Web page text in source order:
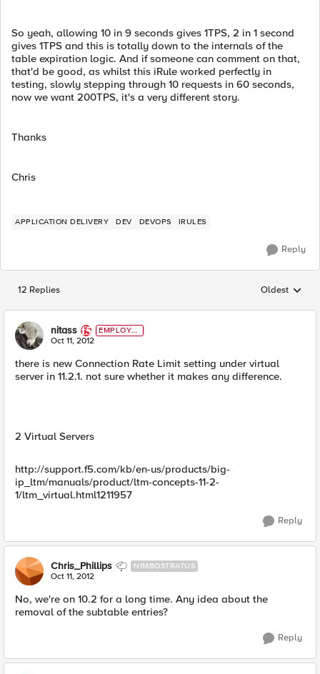
So yeah, allowing 10 in 9 seconds gives 1TPS, 2 in 1 second
gives 1TPS and this is totally down to the internals of the
table expiration logic. And if someone can comment on that,
that'd be good, as whilst this iRule worked perfectly in
testing, slowly stepping through 10 requests in 60 seconds,
now we want 200TPS, it's a very different story.
Thanks
Chris
APPLICATION DELIVERY DEV DEVOPS IRULES
Reply
12 Replies Replies
Oldest
nitass
EMPLOYE
E
Oct 11, 2012
there is new Connection Rate Limit setting under virtual
server in 11.2.1. not sure whether it makes any difference.
2 Virtual Servers
http://support.f5.com/kb/en-us/products/big-
ip_ltm/manuals/product/ltm-concepts-11-2-
1/ltm_virtual.html1211957
Reply
Chris_Phillips NIMBOSTRATUS
Oct 11, 2012
No, we're on 10.2 for a long time. Any idea about the
removal of the subtable entries?
Reply